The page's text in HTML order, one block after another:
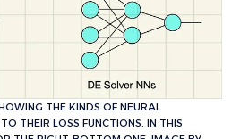
THE KINDS OF NEURAL
THEIR LOSS FUNCTIONS. IN THIS